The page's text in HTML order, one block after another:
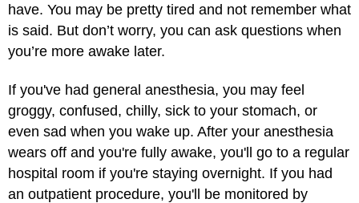
have. You may be pretty tired and not remember what
is said. But don’t worry, you can ask questions when
you’re more awake later.
If you've had general anesthesia, you may feel
groggy, confused, chilly, sick to your stomach, or
even sad when you wake up. After your anesthesia
wears off and you're fully awake, you'll go to a regular
hospital room if you're staying overnight. If you had
an outpatient procedure, you'll be monitored by